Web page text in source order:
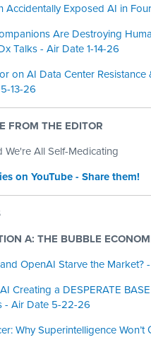
Accidentally Exposed AI in
Are Destroying
Talks - Air Date 1-14-26
on AI Data Center
13-26
FROM THE EDITOR
We're All Self-Medicating
on YouTube - Share them!
A: THE BUBBLE
OpenAI Starve the
Creating a DESPERATE
- Air Date 5-22-26
Why Superintelligence